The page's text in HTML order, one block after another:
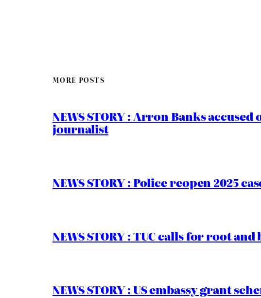
MORE POSTS
NEWS STORY : Arron Banks
journalist
NEWS STORY : Police reopen 2025
NEWS STORY : TUC calls for root
NEWS STORY : US embassy grant